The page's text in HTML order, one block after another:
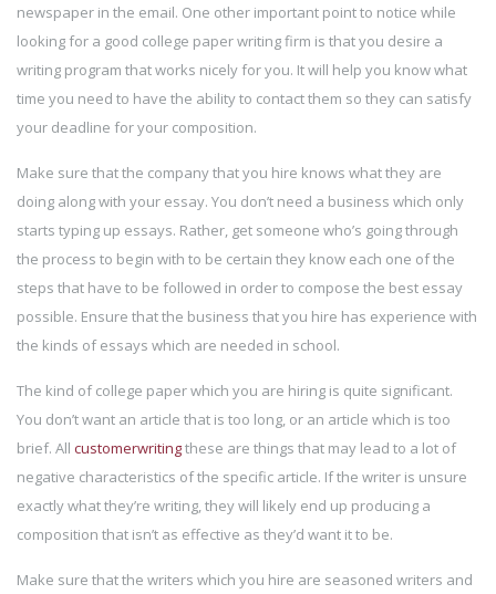
newspaper in the email. One other important point to notice while
looking for a good college paper writing firm is that you desire a
writing program that works nicely for you. It will help you know what
time you need to have the ability to contact them so they can satisfy
your deadline for your composition.
Make sure that the company that you hire knows what they are
doing along with your essay. You don’t need a business which only
starts typing up essays. Rather, get someone who’s going through
the process to begin with to be certain they know each one of the
steps that have to be followed in order to compose the best essay
possible. Ensure that the business that you hire has experience with
the kinds of essays which are needed in school.
The kind of college paper which you are hiring is quite significant.
You don’t want an article that is too long, or an article which is too
brief. All customerwritingthese are things that may lead to a lot of
negative characteristics of the specific article. If the writer is unsure
exactly what they’re writing, they will likely end up producing a
composition that isn’t as effective as they’d want it to be.
Make sure that the writers which you hire are seasoned writers and